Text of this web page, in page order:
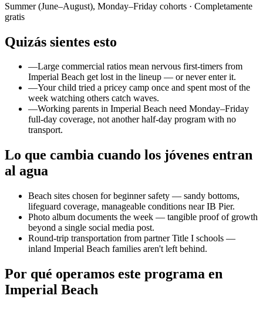
Summer (June–August), Monday–Friday cohorts · Completamente
gratis
Quizás sientes esto
—Large commercial ratios mean nervous first-timers from
Imperial Beach get lost in the lineup — or never enter it.
—Your child tried a pricey camp once and spent most of the
week watching others catch waves.
—Working parents in Imperial Beach need Monday–Friday
full-day coverage, not another half-day program with no
transport.
Lo que cambia cuando los jóvenes entran
al agua
Beach sites chosen for beginner safety — sandy bottoms,
lifeguard coverage, manageable conditions near IB Pier.
Photo album documents the week — tangible proof of growth
beyond a single social media post.
Round-trip transportation from partner Title I schools —
inland Imperial Beach families aren't left behind.
Por qué operamos este programa en
Imperial Beach